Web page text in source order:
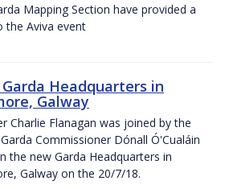
Mapping Section have provided a
the Aviva event
Headquarters in
Galway
Charlie Flanagan was joined by the
Commissioner Dónall Ó'Cualáin
the new Garda Headquarters in
Galway on the 20/7/18.